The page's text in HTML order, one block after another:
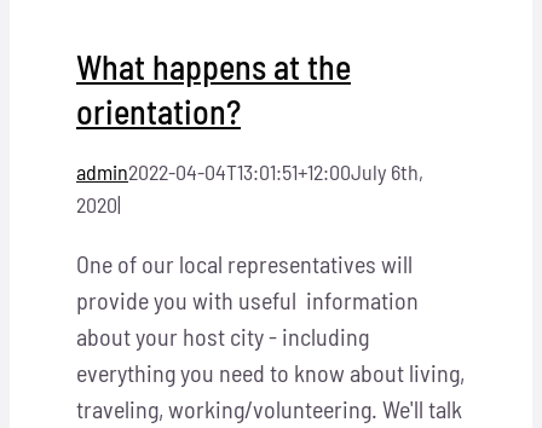
What happens at the
orientation?
admin2022-04-04T13:01:51+12:00July 6th,
2020|
One of our local representatives will
provide you with useful information
about your host city - including
everything you need to know about living,
traveling, working/volunteering. We'll talk